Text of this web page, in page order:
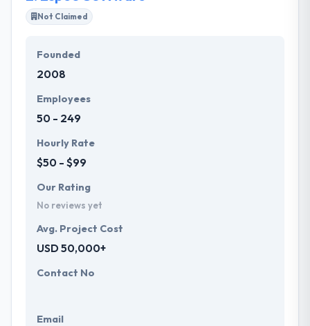
Their team members have the skills and technical
provide the greatest quality mobile app
development services at affordable rate. They are
future with the help of the new technology.
Not Claimed
Founded
2008
Employees
50 - 249
Hourly Rate
$50 - $99
Our Rating
No reviews yet
Avg. Project Cost
USD 50,000+
Contact No
Email